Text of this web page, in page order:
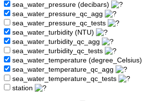
sea_water_pressure (decibars)
sea_water_pressure_qc_agg
sea_water_pressure_qc_tests
sea_water_turbidity (NTU)
sea_water_turbidity_qc_agg
sea_water_turbidity_qc_tests
sea_water_temperature (degree_Celsius)
sea_water_temperature_qc_agg
sea_water_temperature_qc_tests
station